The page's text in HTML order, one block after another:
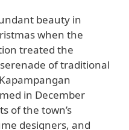
beauty in
when the
treated the
of traditional
in December
of the town’s
designers, and